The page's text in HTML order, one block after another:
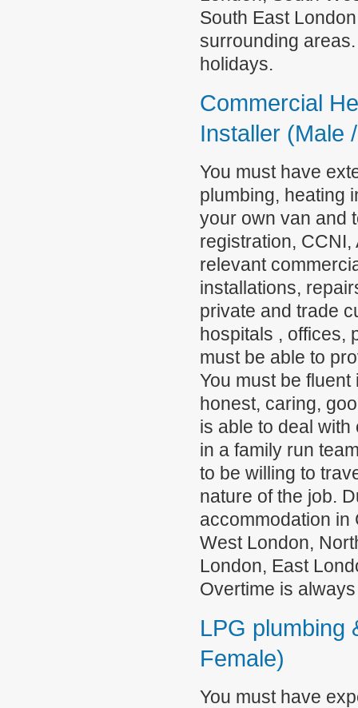
South East
surrounding
holidays.
Commercial
Installer (Male
You must have
plumbing, heating
your own van and
registration,
relevant
installations,
private and trade
hospitals , offices,
must be able to
You must be
honest, caring,
is able to deal
in a family run
to be willing to
nature of the job.
accommodation in
West London,
London, East
Overtime is
LPG plumbing
Female)
You must have